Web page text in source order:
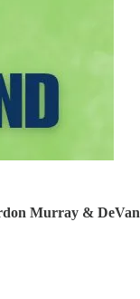
Murray & DeVan